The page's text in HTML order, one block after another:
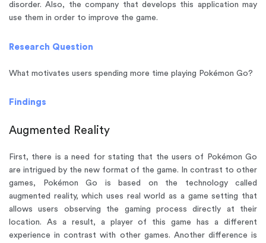
disorder. Also, the company that develops this application may
use them in order to improve the game.
Research Question
What motivates users spending more time playing Pokémon Go?
Findings
Augmented Reality
First, there is a need for stating that the users of Pokémon Go
are intrigued by the new format of the game. In contrast to other
games, Pokémon Go is based on the technology called
augmented reality, which uses real world as a game setting that
allows users observing the gaming process directly at their
location. As a result, a player of this game has a different
experience in contrast with other games. Another difference is